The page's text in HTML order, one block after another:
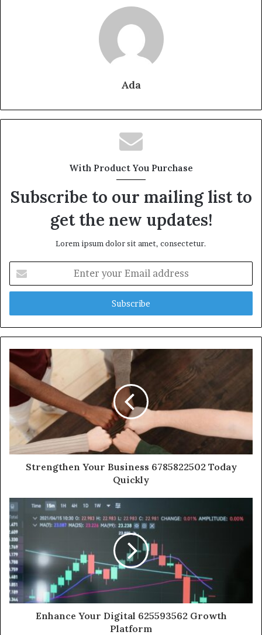
Ada
With Product You Purchase
Subscribe to our mailing list to
get the new updates!
Lorem ipsum dolor sit amet, consectetur.
your
Email
Strengthen Your Business 6785822502 Today
Quickly
Enhance Your Digital 625593562 Growth
Platform